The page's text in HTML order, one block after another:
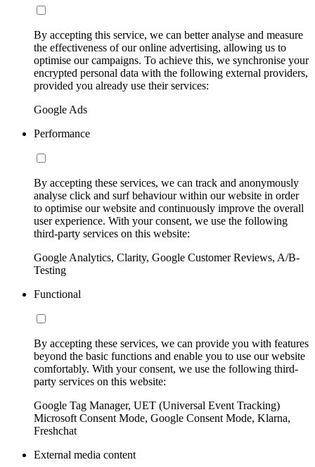
By accepting this service, we can better analyse and measure
the effectiveness of our online advertising, allowing us to
optimise our campaigns. To achieve this, we synchronise your
encrypted personal data with the following external providers,
provided you already use their services:
Google Ads
Performance
By accepting these services, we can track and anonymously
analyse click and surf behaviour within our website in order
to optimise our website and continuously improve the overall
user experience. With your consent, we use the following
third-party services on this website:
Google Analytics, Clarity, Google Customer Reviews, A/B-
Testing
Functional
By accepting these services, we can provide you with features
beyond the basic functions and enable you to use our website
comfortably. With your consent, we use the following third-
party services on this website:
Google Tag Manager, UET (Universal Event Tracking)
Microsoft Consent Mode, Google Consent Mode, Klarna,
Freshchat
External media content